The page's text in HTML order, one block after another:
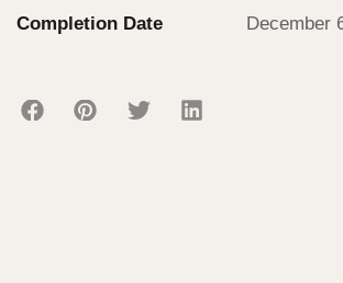
Completion Date
December